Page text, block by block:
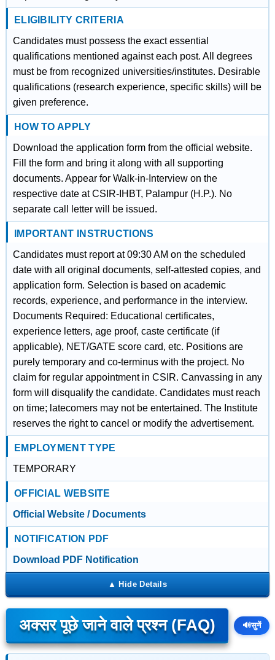
ELIGIBILITY CRITERIA
Candidates must possess the exact essential
qualifications mentioned against each post. All degrees
must be from recognized universities/institutes. Desirable
qualifications (research experience, specific skills) will be
given preference.
HOW TO APPLY
Download the application form from the official website.
Fill the form and bring it along with all supporting
documents. Appear for Walk-in-Interview on the
respective date at CSIR-IHBT, Palampur (H.P.). No
separate call letter will be issued.
IMPORTANT INSTRUCTIONS
Candidates must report at 09:30 AM on the scheduled
date with all original documents, self-attested copies, and
application form. Selection is based on academic
records, experience, and performance in the interview.
Documents Required: Educational certificates,
experience letters, age proof, caste certificate (if
applicable), NET/GATE score card, etc. Positions are
purely temporary and co-terminus with the project. No
claim for regular appointment in CSIR. Canvassing in any
form will disqualify the candidate. Candidates must reach
on time; latecomers may not be entertained. The Institute
reserves the right to cancel or modify the advertisement.
EMPLOYMENT TYPE
TEMPORARY
OFFICIAL WEBSITE
Official Website / Documents
NOTIFICATION PDF
Download PDF Notification
अक्सर पूछे जाने वाले प्रश्न (FAQ) 🔊सुनें